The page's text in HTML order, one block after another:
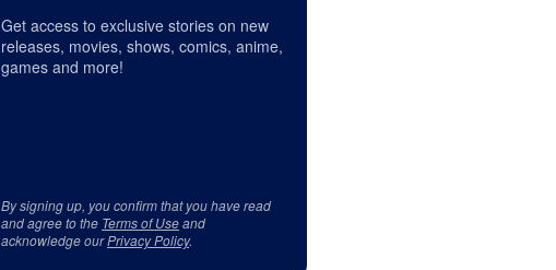
Get access to exclusive stories on new
releases, movies, shows, comics, anime,
games and more!
By signing up, you confirm that you have read
and agree to the Terms of Useand
acknowledge ourPrivacy Policy.